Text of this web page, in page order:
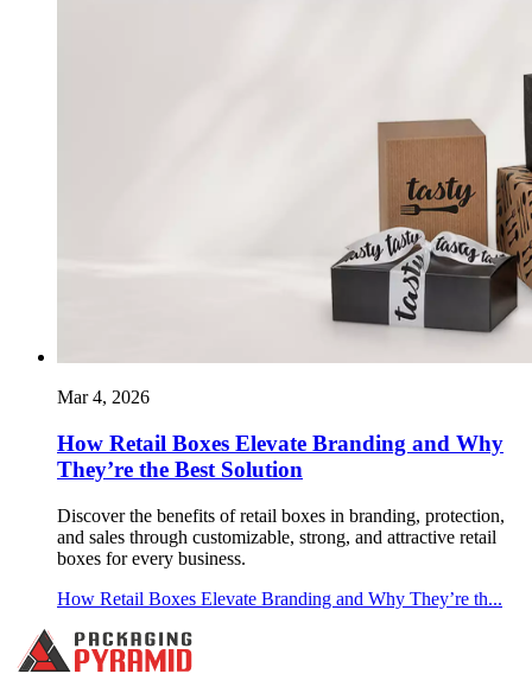
Mar 4, 2026
How Retail Boxes Elevate Branding and Why
They’re the Best Solution
Discover the benefits of retail boxes in branding, protection,
and sales through customizable, strong, and attractive retail
boxes for every business.
How Retail Boxes Elevate Branding and Why They’re th...